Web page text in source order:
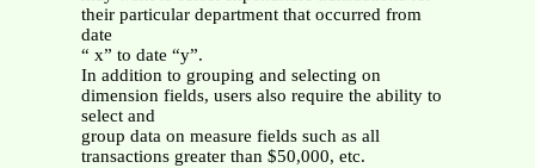
their particular department that occurred from
date
“ x” to date “y”.
In addition to grouping and selecting on
dimension fields, users also require the ability to
select and
group data on measure fields such as all
transactions greater than $50,000, etc.